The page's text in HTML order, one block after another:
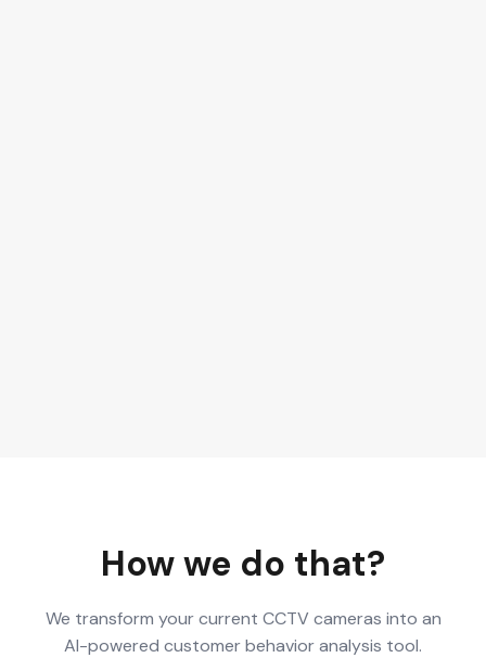
How we do that?
We transform your current CCTV cameras into an
AI-powered customer behavior analysis tool.